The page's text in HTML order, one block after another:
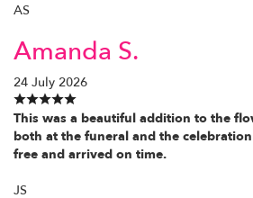
AS
Amanda S.
24 July 2026
This was a beautiful addition to the
both at the funeral and the
free and arrived on time.
JS